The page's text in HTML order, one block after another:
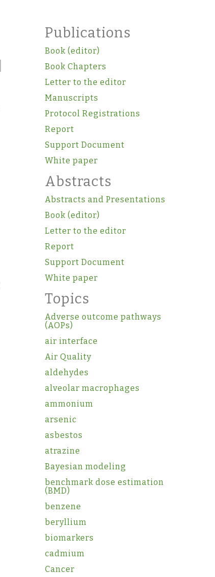
Publications
Book (editor)
Book Chapters
Letter to the editor
Manuscripts
Protocol Registrations
Report
Support Document
White paper
Abstracts
Abstracts and Presentations
Book (editor)
Letter to the editor
Report
Support Document
White paper
Topics
Adverse outcome pathways
(AOPs)
air interface
Air Quality
aldehydes
alveolar macrophages
ammonium
arsenic
asbestos
atrazine
Bayesian modeling
benchmark dose estimation
(BMD)
benzene
beryllium
biomarkers
cadmium
Cancer